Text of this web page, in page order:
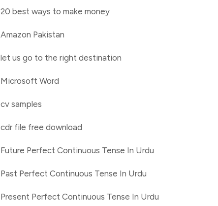
20 best ways to make money
Amazon Pakistan
let us go to the right destination
Microsoft Word
cv samples
cdr file free download
Future Perfect Continuous Tense In Urdu
Past Perfect Continuous Tense In Urdu
Present Perfect Continuous Tense In Urdu